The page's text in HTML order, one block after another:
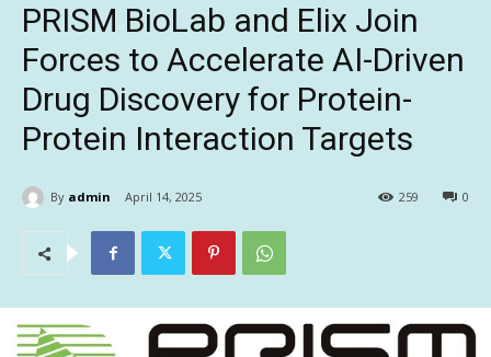
PRISM BioLab and Elix Join
Forces to Accelerate AI-Driven
Drug Discovery for Protein-
Protein Interaction Targets
By admin April 14, 2025 0
259